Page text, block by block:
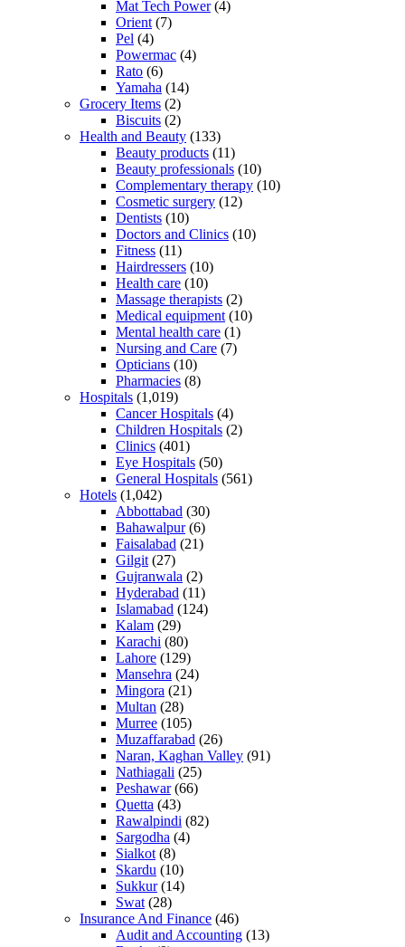
Mat Tech Power(4)
Orient (7)
Pel (4)
Powermac (4)
Rato (6)
Yamaha (14)
Grocery Items (2)
Biscuits (2)
Health and Beauty (133)
Beauty products (11)
Beauty professionals (10)
Complementary therapy (10)
Cosmetic surgery (12)
Dentists (10)
Doctors and Clinics (10)
Fitness (11)
Hairdressers (10)
Health care (10)
Massage therapists (2)
Medical equipment (10)
Mental health care (1)
Nursing and Care (7)
Opticians (10)
Pharmacies (8)
Hospitals (1,019)
Cancer Hospitals (4)
Children Hospitals (2)
Clinics (401)
Eye Hospitals (50)
General Hospitals (561)
Hotels (1,042)
Abbottabad (30)
Bahawalpur(6)
Faisalabad (21)
Gilgit (27)
Gujranwala (2)
Hyderabad (11)
Islamabad (124)
Kalam (29)
Karachi (80)
Lahore (129)
Mansehra (24)
Mingora (21)
Multan (28)
Murree (105)
Muzaffarabad (26)
Naran, Kaghan Valley (91)
Nathiagali (25)
Peshawar(66)
Quetta (43)
Rawalpindi (82)
Sargodha (4)
Sialkot (8)
Skardu (10)
Sukkur(14)
Swat (28)
Insurance And Finance (46)
Audit and Accounting (13)